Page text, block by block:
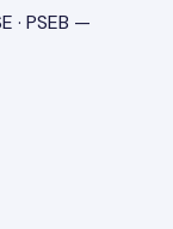
· PSEB —